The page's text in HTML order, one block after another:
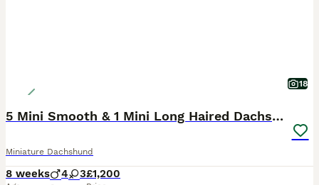
18
5 Mini Smooth & 1 Mini Long Haired Dachshunds
Miniature Dachshund
8 weeks 4 3£1,200